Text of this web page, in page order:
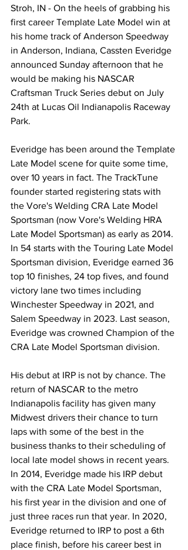
Stroh, IN - On the heels of grabbing his
first career Template Late Model win at
his home track of Anderson Speedway
in Anderson, Indiana, Cassten Everidge
announced Sunday afternoon that he
would be making his NASCAR
Craftsman Truck Series debut on July
24th at Lucas Oil Indianapolis Raceway
Park.
Everidge has been around the Template
Late Model scene for quite some time,
over 10 years in fact. The TrackTune
founder started registering stats with
the Vore's Welding CRA Late Model
Sportsman (now Vore's Welding HRA
Late Model Sportsman) as early as 2014.
In 54 starts with the Touring Late Model
Sportsman division, Everidge earned 36
top 10 finishes, 24 top fives, and found
victory lane two times including
Winchester Speedway in 2021, and
Salem Speedway in 2023. Last season,
Everidge was crowned Champion of the
CRA Late Model Sportsman division.
His debut at IRP is not by chance. The
return of NASCAR to the metro
Indianapolis facility has given many
Midwest drivers their chance to turn
laps with some of the best in the
business thanks to their scheduling of
local late model shows in recent years.
In 2014, Everidge made his IRP debut
with the CRA Late Model Sportsman,
his first year in the division and one of
just three races run that year. In 2020,
Everidge returned to IRP to post a 6th
place finish, before his career best in